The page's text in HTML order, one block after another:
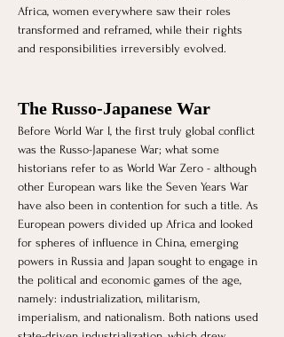
Africa, women everywhere saw their roles
transformed and reframed, while their rights
and responsibilities irreversibly evolved.
The Russo-Japanese War
Before World War I, the first truly global conflict
was the Russo-Japanese War; what some
historians refer to as World War Zero - although
other European wars like the Seven Years War
have also been in contention for such a title. As
European powers divided up Africa and looked
for spheres of influence in China, emerging
powers in Russia and Japan sought to engage in
the political and economic games of the age,
namely: industrialization, militarism,
imperialism, and nationalism. Both nations used